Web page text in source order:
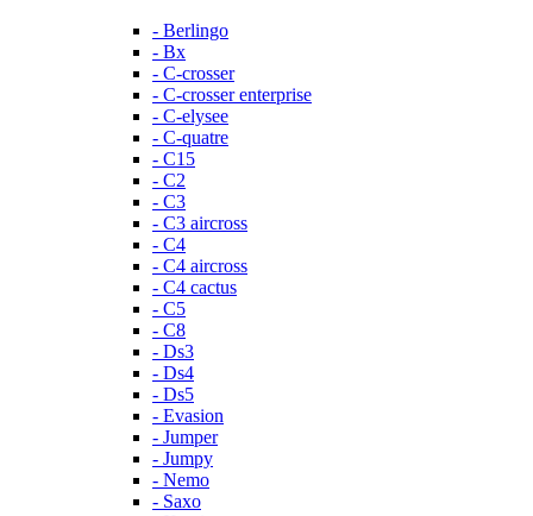
- Berlingo
- Bx
- C-crosser
- C-crosser enterprise
- C-elysee
- C-quatre
- C15
- C2
- C3
- C3 aircross
- C4
- C4 aircross
- C4 cactus
- C5
- C8
- Ds3
- Ds4
- Ds5
- Evasion
- Jumper
- Jumpy
- Nemo
- Saxo